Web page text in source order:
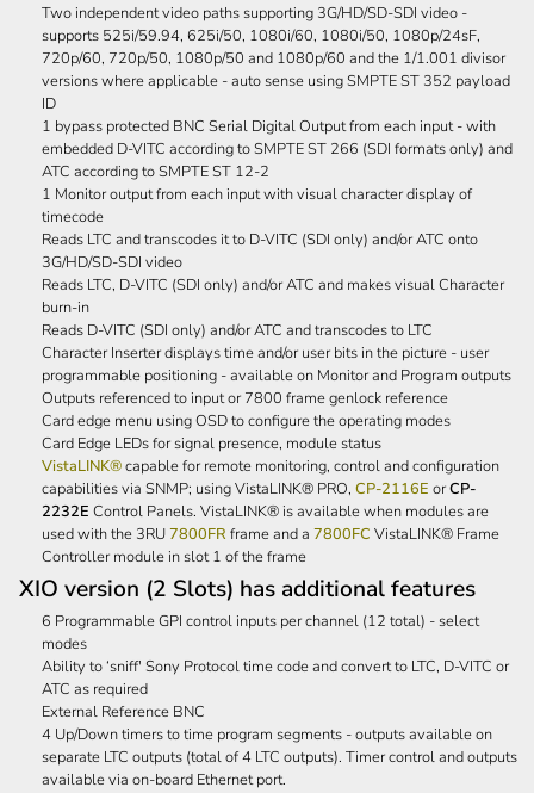
Two independent video paths supporting 3G/HD/SD-SDI video -
supports 525i/59.94, 625i/50, 1080i/60, 1080i/50, 1080p/24sF,
720p/60, 720p/50, 1080p/50 and 1080p/60 and the 1/1.001 divisor
versions where applicable - auto sense using SMPTE ST 352 payload
ID
1 bypass protected BNC Serial Digital Output from each input - with
embedded D-VITC according to SMPTE ST 266 (SDI formats only) and
ATC according to SMPTE ST 12-2
1 Monitor output from each input with visual character display of
timecode
Reads LTC and transcodes it to D-VITC (SDI only) and/or ATC onto
3G/HD/SD-SDI video
Reads LTC, D-VITC (SDI only) and/or ATC and makes visual Character
burn-in
Reads D-VITC (SDI only) and/or ATC and transcodes to LTC
Character Inserter displays time and/or user bits in the picture - user
programmable positioning - available on Monitor and Program outputs
Outputs referenced to input or 7800 frame genlock reference
Card edge menu using OSD to configure the operating modes
Card Edge LEDs for signal presence, module status
VistaLINK®capable for remote monitoring, control and configuration
capabilities via SNMP; using VistaLINK® PRO,CP-2116E orCP-
2232E Control Panels. VistaLINK® is available when modules are
used with the 3RU7800FR frame and a7800FC VistaLINK® Frame
Controller module in slot 1 of the frame
XIO version (2 Slots) has additional features
6 Programmable GPI control inputs per channel (12 total) - select
modes
Ability to ‘sniff' Sony Protocol time code and convert to LTC, D-VITC or
ATC as required
External Reference BNC
4 Up/Down timers to time program segments - outputs available on
separate LTC outputs (total of 4 LTC outputs). Timer control and outputs
available via on-board Ethernet port.